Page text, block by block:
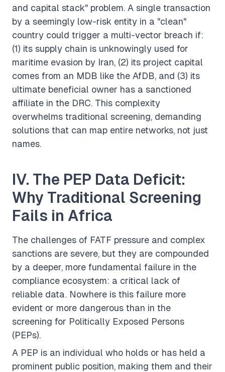
and capital stack" problem. A single transaction
by a seemingly low-risk entity in a "clean"
country could trigger a multi-vector breach if:
(1) its supply chain is unknowingly used for
maritime evasion by Iran, (2) its project capital
comes from an MDB like the AfDB, and (3) its
ultimate beneficial owner has a sanctioned
affiliate in the DRC. This complexity
overwhelms traditional screening, demanding
solutions that can map entire networks, not just
names.
IV. The PEP Data Deficit:
Why Traditional Screening
Fails in Africa
The challenges of FATF pressure and complex
sanctions are severe, but they are compounded
by a deeper, more fundamental failure in the
compliance ecosystem: a critical lack of
reliable data. Nowhere is this failure more
evident or more dangerous than in the
screening for Politically Exposed Persons
(PEPs).
A PEP is an individual who holds or has held a
prominent public position, making them and their